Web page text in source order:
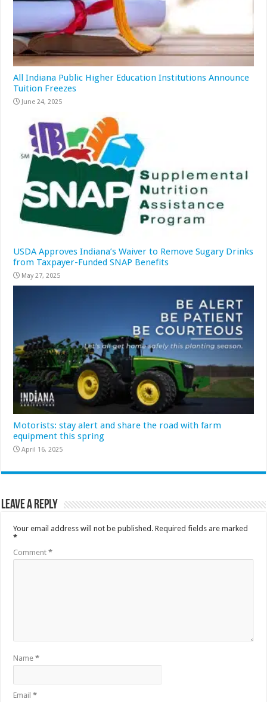
All Indiana Public Higher Education Institutions Announce
Tuition Freezes
June 24, 2025
USDA Approves Indiana’s Waiver to Remove Sugary Drinks
from Taxpayer-Funded SNAP Benefits
May 27, 2025
Motorists: stay alert and share the road with farm
equipment this spring
April 16, 2025
Leave a Reply
Your email address will not be published. Required fields are marked
*
Comment*
Name*
Email*